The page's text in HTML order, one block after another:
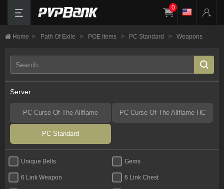
0
Home > Path Of Exile > POE Items > PC Standard > Weapons
Server
PC Curse Of The Allflame PC Curse Of The Allflame HC
PC Standard
Unique Belts Gems
6 Link Weapon 6 Link Chest